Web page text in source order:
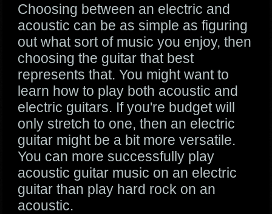
Choosing between an electric and
acoustic can be as simple as figuring
out what sort of music you enjoy, then
choosing the guitar that best
represents that. You might want to
learn how to play both acoustic and
electric guitars. If you're budget will
only stretch to one, then an electric
guitar might be a bit more versatile.
You can more successfully play
acoustic guitar music on an electric
guitar than play hard rock on an
acoustic.